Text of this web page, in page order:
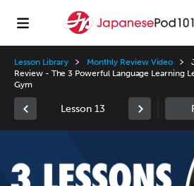
Lesson Library Monthly Review Video
Review - The 3 Powerful Language Learning
Gym
Lesson 13